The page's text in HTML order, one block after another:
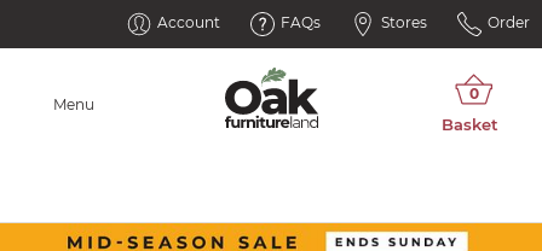
Account FAQs Stores Order
Menu